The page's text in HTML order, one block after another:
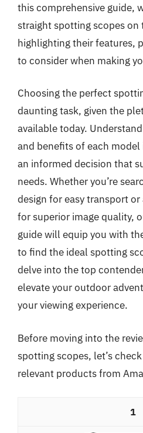
this comprehensive guide,
straight spotting scopes on
highlighting their features,
to consider when making
Choosing the perfect
daunting task, given the
available today.
and benefits of each
an informed decision that
needs. Whether you’re
design for easy transport
for superior image quality,
guide will equip you with
to find the ideal spotting
delve into the top
elevate your outdoor
your viewing experience.
Before moving into the
spotting scopes, let’s
relevant products from
1